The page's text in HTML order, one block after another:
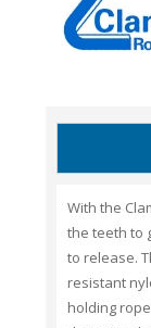
With the
the teeth to
to release.
resistant
holding